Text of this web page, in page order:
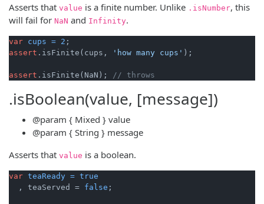
Asserts that value is a finite number. Unlike . isNumber, this
will fail for NaN and Infinity.
var cups = 2
assert .isFinite(cups, 'how many cups' );
assert .isFinite(NaN); // throws
.isBoolean(value, [message])
@param { Mixed } value
@param { String } message
Asserts that value is a boolean.
var teaReady = true
  , teaServed =
false ;